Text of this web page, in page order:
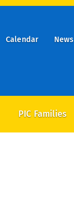
Calendar News
PIC Families